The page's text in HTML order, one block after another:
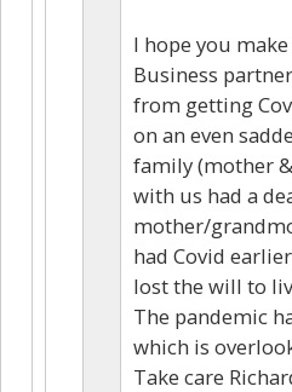
I hope you
Business
from getting
on an even
family (mother
with us had a
mother/
had Covid
lost the will to
The pandemic
which is
Take care